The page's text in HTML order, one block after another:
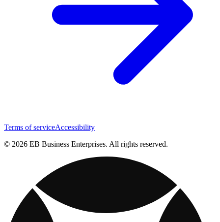
Terms of serviceAccessibility
© 2026 EB Business Enterprises. All rights reserved.